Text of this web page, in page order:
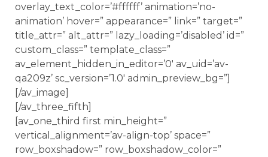
overlay_text_color=’#ffffff’ animation=’no-
animation’ hover=” appearance=” link=” target=”
title_attr=” alt_attr=” lazy_loading=’disabled’ id=”
custom_class=” template_class=”
av_element_hidden_in_editor=’0′ av_uid=’av-
qa209z’ sc_version=’1.0′ admin_preview_bg=”]
[/av_image]
[/av_three_fifth]
[av_one_third first min_height=”
vertical_alignment=’av-align-top’ space=”
row_boxshadow=” row_boxshadow_color=”